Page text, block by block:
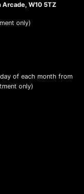
Arcade, W10 5TZ
only)
of each month from
only)